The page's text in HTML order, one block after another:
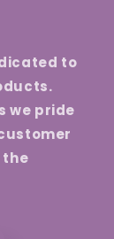
to
we pride
the